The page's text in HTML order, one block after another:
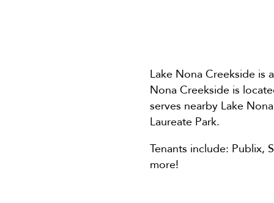
Lake Nona Creekside is
Nona Creekside is
serves nearby Lake
Laureate Park.
Tenants include: Publix,
more!